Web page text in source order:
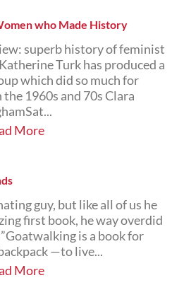
who Made History
superb history of feminist
Turk has produced a
which did so much for
1960s and 70s Clara
More
guy, but like all of us he
first book, he way overdid
is a book for
—to live...
More